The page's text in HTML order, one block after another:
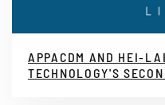
APPACDM AND HEI-
TECHNOLOGY'S